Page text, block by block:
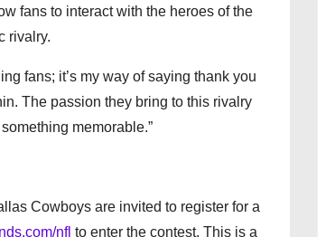
fans to interact with the heroes of the
rivalry.
fans; it’s my way of saying thank you
The passion they bring to this rivalry
memorable.”
Cowboys are invited to register for a
nfl to enter the contest. This is a